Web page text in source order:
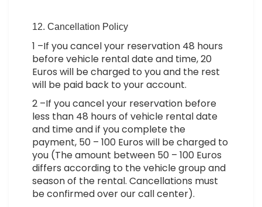
12. Cancellation Policy
1 –If you cancel your reservation 48 hours
before vehicle rental date and time, 20
Euros will be charged to you and the rest
will be paid back to your account.
2 –If you cancel your reservation before
less than 48 hours of vehicle rental date
and time and if you complete the
payment, 50 – 100 Euros will be charged to
you (The amount between 50 – 100 Euros
differs according to the vehicle group and
season of the rental. Cancellations must
be confirmed over our call center).